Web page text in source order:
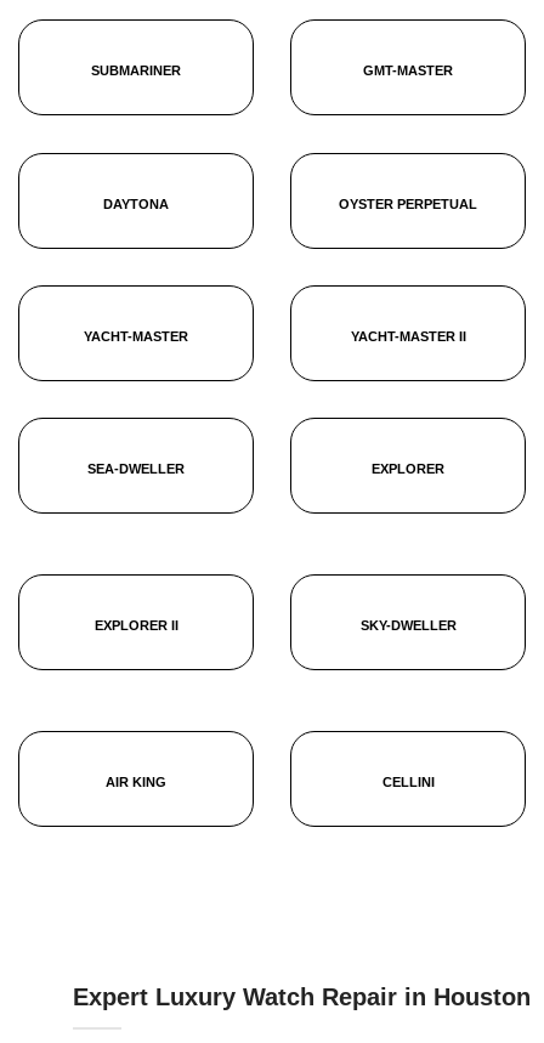
SUBMARINER GMT-MASTER
DAYTONA OYSTER PERPETUAL
YACHT-MASTER YACHT-MASTER II
SEA-DWELLER EXPLORER
EXPLORER II SKY-DWELLER
AIR KING CELLINI
Expert Luxury Watch Repair in Houston